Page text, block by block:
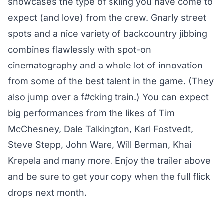
expect (and love) from the crew. Gnarly street
spots and a nice variety of backcountry jibbing
combines flawlessly with spot-on
cinematography and a whole lot of innovation
from some of the best talent in the game. (They
also jump over a f#cking train.) You can expect
big performances from the likes of Tim
McChesney, Dale Talkington, Karl Fostvedt,
Steve Stepp, John Ware, Will Berman, Khai
Krepela and many more. Enjoy the trailer above
and be sure to get your copy when the full flick
drops next month.